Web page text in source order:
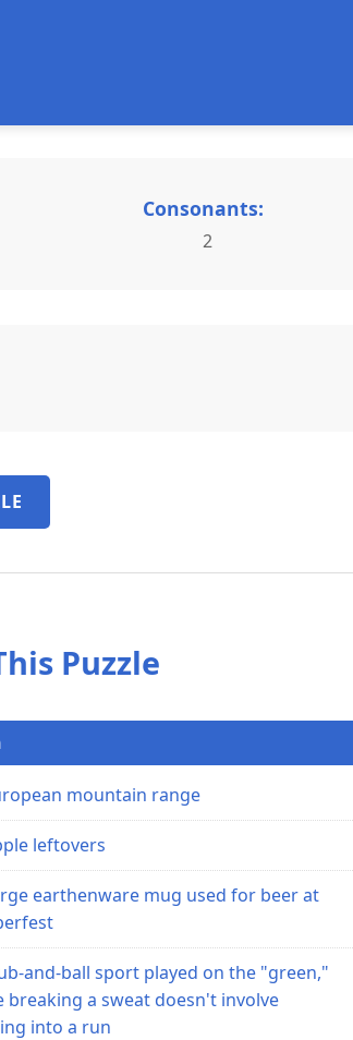
Consonants:
2
Puzzle
mountain range
leftovers
earthenware mug used for beer at
and-ball sport played on the "green,"
breaking a sweat doesn't involve
into a run